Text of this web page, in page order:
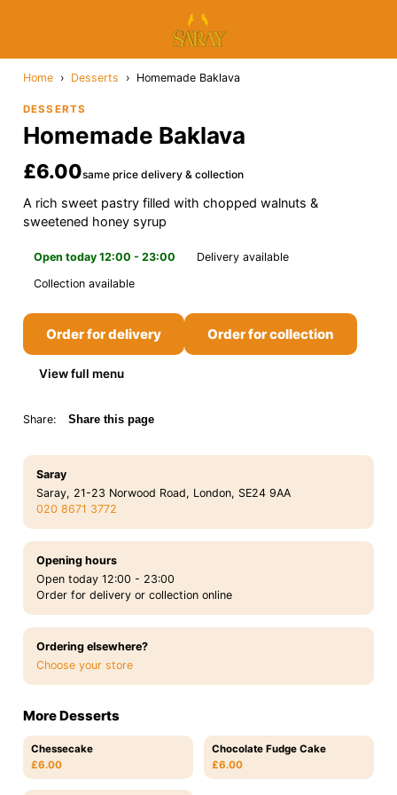
Home › Desserts › Homemade Baklava
DESSERTS
Homemade Baklava
£6.00same price delivery & collection
A rich sweet pastry filled with chopped walnuts &
sweetened honey syrup
Open today 12:00 - 23:00
Delivery available
Collection available
Order for delivery Order for collection
View full menu
Share: Share this page
Saray
Saray, 21-23 Norwood Road, London, SE24 9AA
020 8671 3772
Opening hours
Open today 12:00 - 23:00
Order for delivery or collection online
Ordering elsewhere?
Choose your store
More Desserts
Chessecake
£6.00
Chocolate Fudge Cake
£6.00